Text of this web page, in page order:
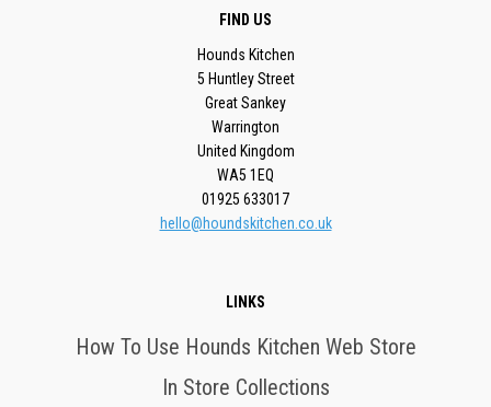
FIND US
Hounds Kitchen
5 Huntley Street
Great Sankey
Warrington
United Kingdom
WA5 1EQ
01925 633017
hello@houndskitchen.co.uk
LINKS
How To Use Hounds Kitchen Web Store
In Store Collections